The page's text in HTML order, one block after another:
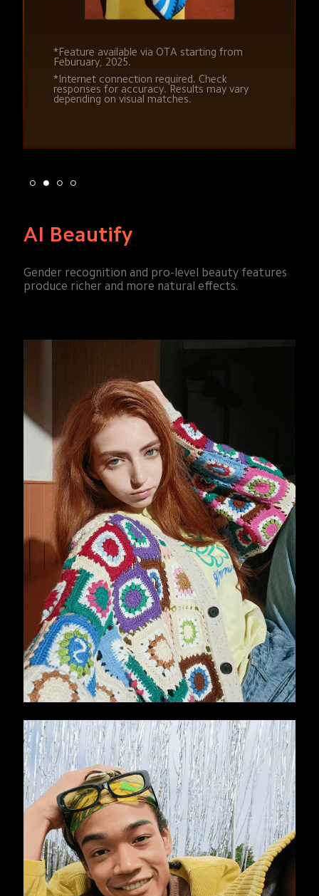
*Feature available via OTA starting from
Feburuary, 2025.
*Internet connection required. Check
responses for accuracy. Results may vary
depending on visual matches.
*Feature available via OTA starting from
Feburuary, 2025.
*Internet connection required. Check
responses for accuracy. Results may vary
depending on visual matches.
AI Beautify
Gender recognition and pro-level beauty features
produce richer and more natural effects.